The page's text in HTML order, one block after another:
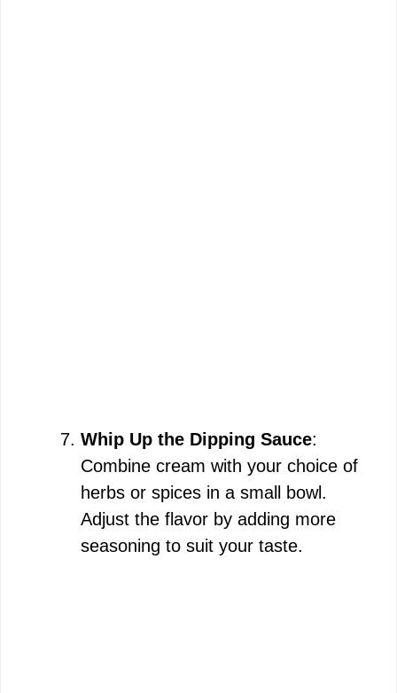
Whip Up the Dipping Sauce:
Combine cream with your choice of
herbs or spices in a small bowl.
Adjust the flavor by adding more
seasoning to suit your taste.